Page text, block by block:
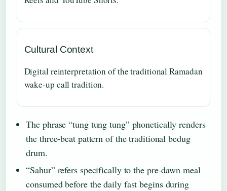
Cultural Context
Digital reinterpretation of the traditional Ramadan
wake-up call tradition.
The phrase “tung tung tung” phonetically renders
the three-beat pattern of the traditional bedug
drum.
“Sahur” refers specifically to the pre-dawn meal
consumed before the daily fast begins during